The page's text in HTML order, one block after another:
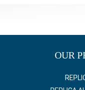
OUR